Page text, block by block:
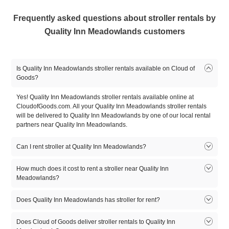
Frequently asked questions about stroller rentals by
Quality Inn Meadowlands customers
Is Quality Inn Meadowlands stroller rentals available on Cloud of
Goods?
Yes! Quality Inn Meadowlands stroller rentals available online at
CloudofGoods.com. All your Quality Inn Meadowlands stroller rentals
will be delivered to Quality Inn Meadowlands by one of our local rental
partners near Quality Inn Meadowlands.
Can I rent stroller at Quality Inn Meadowlands?
Yes. Quality Inn Meadowlands stroller rentals available on Cloud of
Goods. Rent online on CloudofGoods.com and one of our rental
How much does it cost to rent a stroller near Quality Inn
Meadowlands?
1
2
3
Does Quality Inn Meadowlands has stroller for rent?
Quality Inn Meadowlands may or may not provide stroller rentals. You
Does Cloud of Goods deliver stroller rentals to Quality Inn